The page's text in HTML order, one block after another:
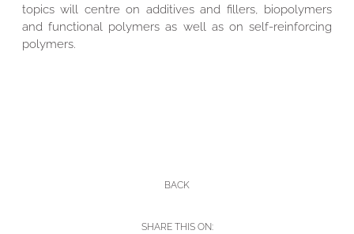
topics will centre on additives and fillers, biopolymers
and functional polymers as well as on self-reinforcing
polymers.
BACK
SHARE THIS ON: